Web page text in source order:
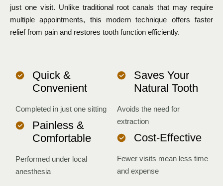
just one visit. Unlike traditional root canals that may require
multiple appointments, this modern technique offers faster
relief from pain and restores tooth function efficiently.
Quick &
Convenient
Completed in just one sitting
Painless &
Comfortable
Performed under local
anesthesia
Saves Your
Natural Tooth
Avoids the need for
extraction
Cost-Effective
Fewer visits mean less time
and expense